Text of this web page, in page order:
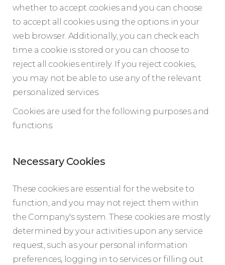
whether to accept cookies and you can choose
to accept all cookies using the options in your
web browser. Additionally, you can check each
time a cookie is stored or you can choose to
reject all cookies entirely. If you reject cookies,
you may not be able to use any of the relevant
personalized services.
Cookies are used for the following purposes and
functions:
Necessary Cookies
These cookies are essential for the website to
function, and you may not reject them within
the Company's system. These cookies are mostly
determined by your activities upon any service
request, such as your personal information
preferences, logging in to services or filling out